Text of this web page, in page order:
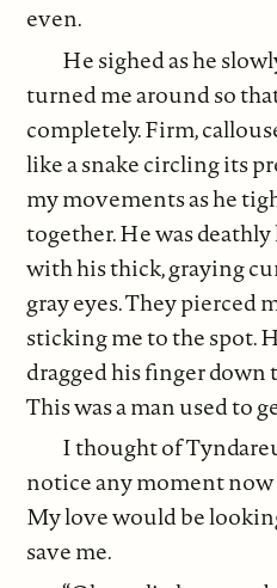
even.
He sighed as he
turned me around so
completely. Firm,
like a snake circling its
my movements as he
together. He was
with his thick, graying
gray eyes. They pierced
sticking me to the spot.
dragged his finger down
This was a man used to
I thought of
notice any moment
My love would be
save me.